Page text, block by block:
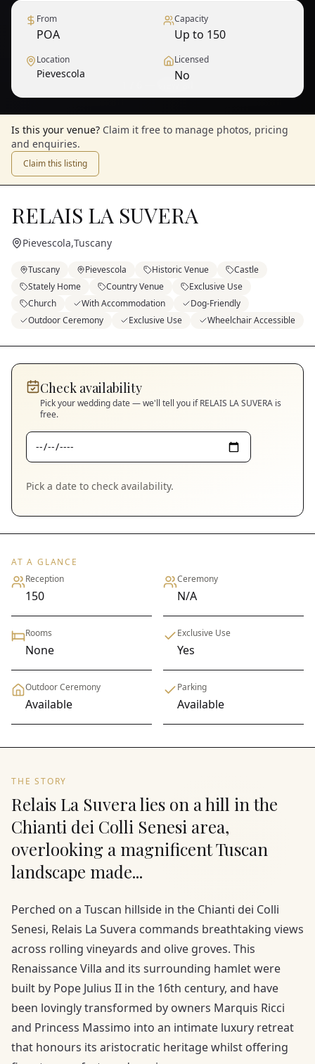
From
POA
Capacity
Up to 150
Location
Pievescola
Licensed
No
Is this your venue? Claim it free to manage photos, pricing
and enquiries.
Claim this listing
RELAIS LA SUVERA
Pievescola,Tuscany
Tuscany Pievescola Historic Venue
Castle
Stately Home
Country Venue
Exclusive Use
Church
With Accommodation
Dog-Friendly
Outdoor Ceremony
Exclusive Use Wheelchair Accessible
Check availability
Pick your wedding date — we'll tell you ifRELAIS LA SUVERA is
free.
Pick a date to check availability.
AT A GLANCE
Reception
150
Ceremony
N/A
Rooms
None
Exclusive Use
Yes
Outdoor Ceremony
Available
Parking
Available
THE STORY
Relais La Suvera lies on a hill in the
Chianti dei Colli Senesi area,
overlooking a magnificent Tuscan
landscape made...
Perched on a Tuscan hillside in the Chianti dei Colli
Senesi, Relais La Suvera commands breathtaking views
across rolling vineyards and olive groves. This
Renaissance Villa and its surrounding hamlet were
built by Pope Julius II in the 16th century, and have
been lovingly transformed by owners Marquis Ricci
and Princess Massimo into an intimate luxury retreat
that honours its aristocratic heritage whilst offering